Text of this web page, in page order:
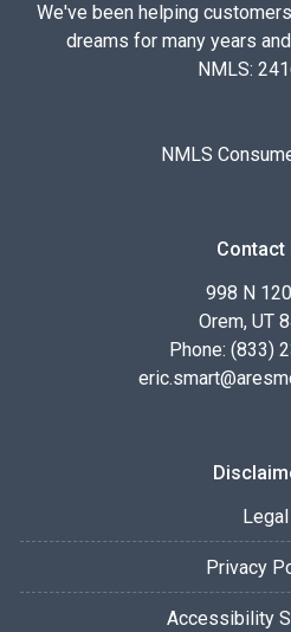
We've been helping
dreams for many years
NMLS:
NMLS
Contact
998 N
Orem, UT
Phone: (833)
Legal
Privacy
Accessibility